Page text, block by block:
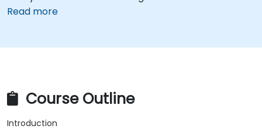
Read more
Course Outline
Introduction